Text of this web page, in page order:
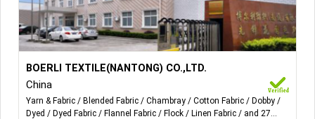
Yarn-dyed fabric for Poplin, Flannel, Chambray, Oxford,
Spandex, Seersucker, Double Layer, Dobby, Swiss dot,
Crepe, Sulzer and tubular, Flocking, Yarn-dyed with printing,
Linen/Cotton, Linen/Rayon
BOERLI TEXTILE(NANTONG) CO.,LTD.
China
Yarn & Fabric Blended Fabric Chambray Cotton Fabric
Dobby
Dyed
Dyed Fabric Flannel Fabric Flock Linen Fabric
and 27